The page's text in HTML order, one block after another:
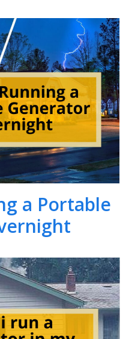
a Portable